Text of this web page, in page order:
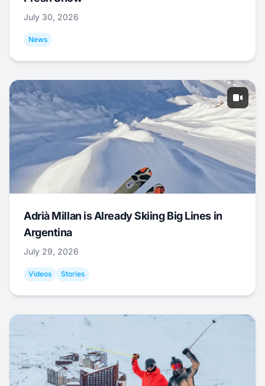
July 30, 2026
News
Adrià Millan is Already Skiing Big Lines in
Argentina
July 29, 2026
Videos Stories